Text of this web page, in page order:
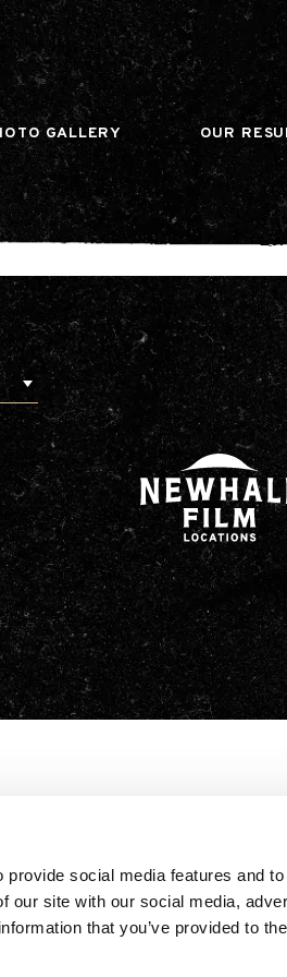
social media features and
our site with our social media,
that you’ve provided to
gtag('js',
GALLERY OUR
Our Company
Leadership
Contact
Our Communities
Investor Relations